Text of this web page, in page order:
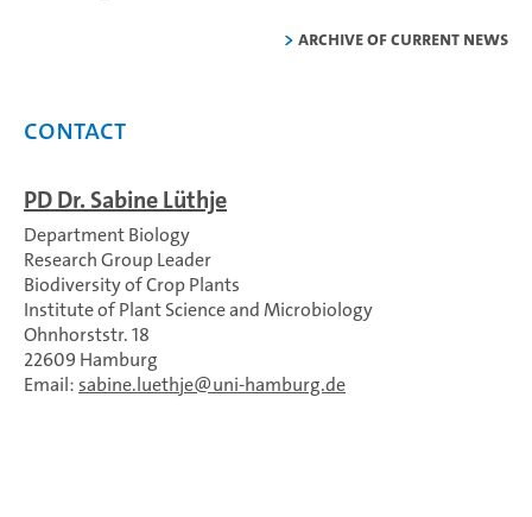
Archive of current news
Contact
PD Dr. Sabine Lüthje
Department Biology
Research Group Leader
Biodiversity of Crop Plants
Institute of Plant Science and Microbiology
Ohnhorststr. 18
22609 Hamburg
Email: sabine.luethje uni-hamburg.de